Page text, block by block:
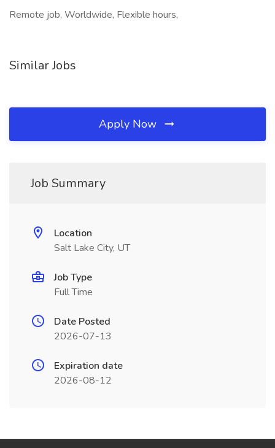
Remote job, Worldwide, Flexible hours,
Similar Jobs
Apply Now
Job Summary
Location
Salt Lake City, UT
Job Type
Full Time
Date Posted
2026-07-13
Expiration date
2026-08-12